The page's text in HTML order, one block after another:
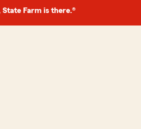
State Farm is there.®